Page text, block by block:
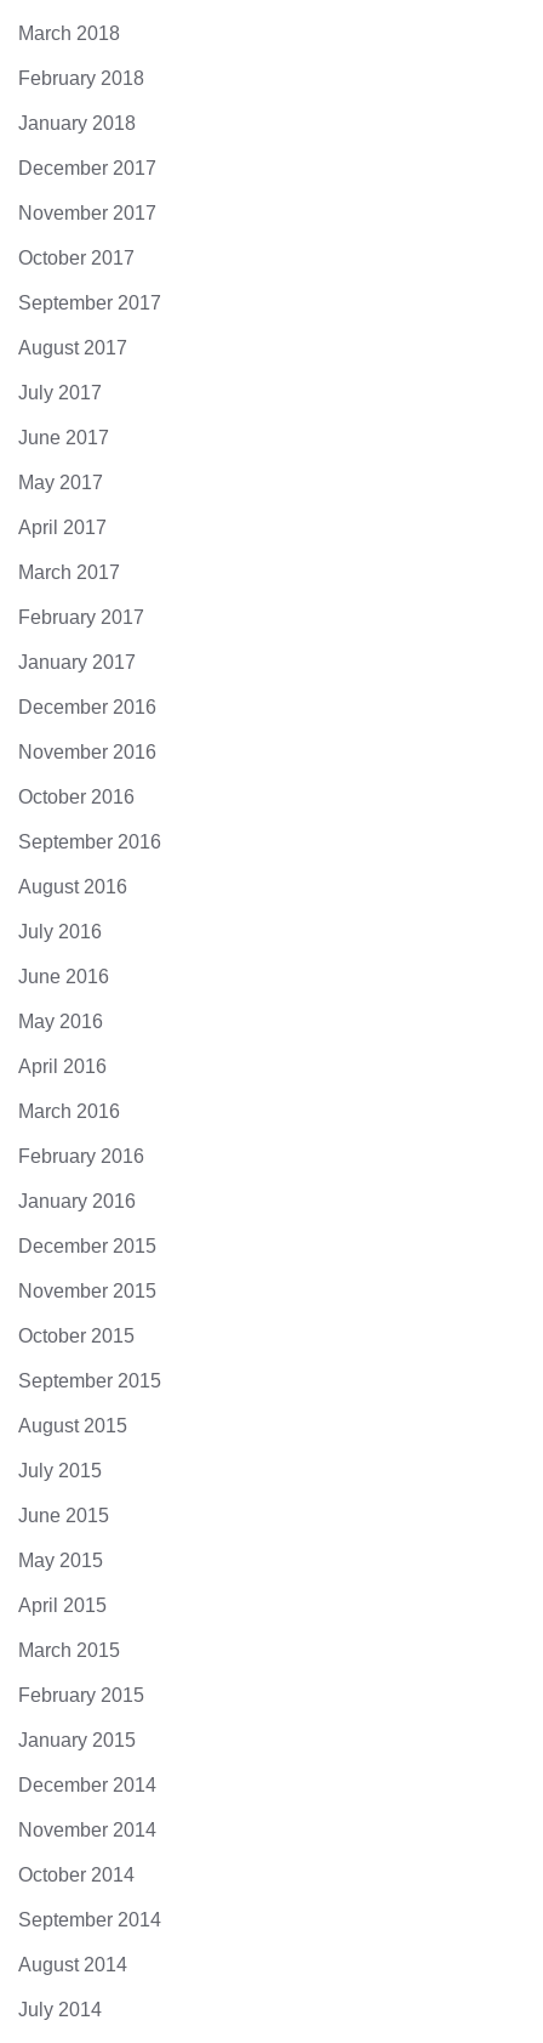
March 2018
February 2018
January 2018
December 2017
November 2017
October 2017
September 2017
August 2017
July 2017
June 2017
May 2017
April 2017
March 2017
February 2017
January 2017
December 2016
November 2016
October 2016
September 2016
August 2016
July 2016
June 2016
May 2016
April 2016
March 2016
February 2016
January 2016
December 2015
November 2015
October 2015
September 2015
August 2015
July 2015
June 2015
May 2015
April 2015
March 2015
February 2015
January 2015
December 2014
November 2014
October 2014
September 2014
August 2014
July 2014